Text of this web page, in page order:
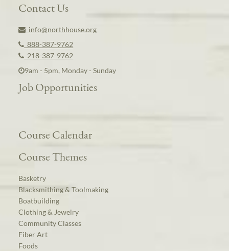
Contact Us
info@northhouse.org
888-387-9762
218-387-9762
9am - 5pm, Monday - Sunday
Job Opportunities
Course Calendar
Course Themes
Basketry
Blacksmithing & Toolmaking
Boatbuilding
Clothing & Jewelry
Community Classes
Fiber Art
Foods